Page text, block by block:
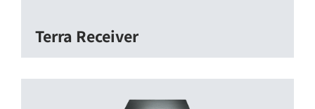
Terra Receiver